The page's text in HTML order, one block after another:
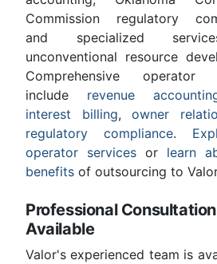
Commission regulatory
and specialized
unconventional resource
Comprehensive operator
include revenue
interest billing, owner
regulatory compliance.
operator services or learn
benefits of outsourcing to
Professional Consultation
Available
Valor's experienced team is